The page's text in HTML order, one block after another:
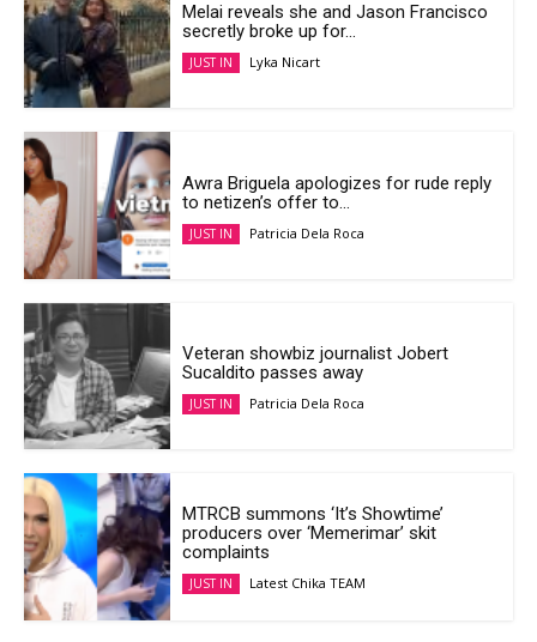
Melai reveals she and Jason Francisco
secretly broke up for...
JUST IN Lyka Nicart
Awra Briguela apologizes for rude reply
to netizen’s offer to...
JUST IN Patricia Dela Roca
Veteran showbiz journalist Jobert
Sucaldito passes away
JUST IN Patricia Dela Roca
MTRCB summons ‘It’s Showtime’
producers over ‘Memerimar’ skit
complaints
JUST IN Latest Chika TEAM